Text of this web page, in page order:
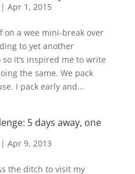
Apr 1, 2015
on a wee mini-break over
to yet another
so it’s inspired me to write
the same. We pack
I pack early and...
5 days away, one
Apr 9, 2013
the ditch to visit my